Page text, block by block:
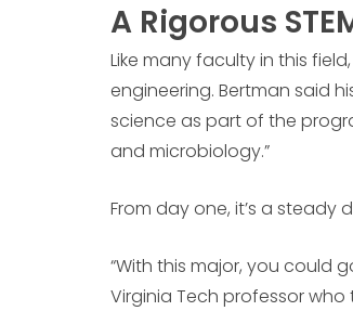
A Rigorous
Like many faculty in this
engineering. Bertman said
science as part of the
and microbiology.”
From day one, it’s a steady
“With this major, you could
Virginia Tech professor